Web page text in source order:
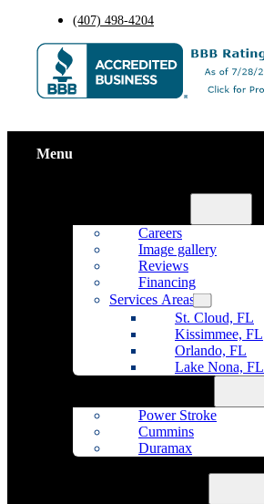
(407) 498-4204
Menu
Careers
Image gallery
Reviews
Financing
Services Areas
St. Cloud, FL
Kissimmee, FL
Orlando, FL
Lake Nona, FL
Power Stroke
Cummins
Duramax